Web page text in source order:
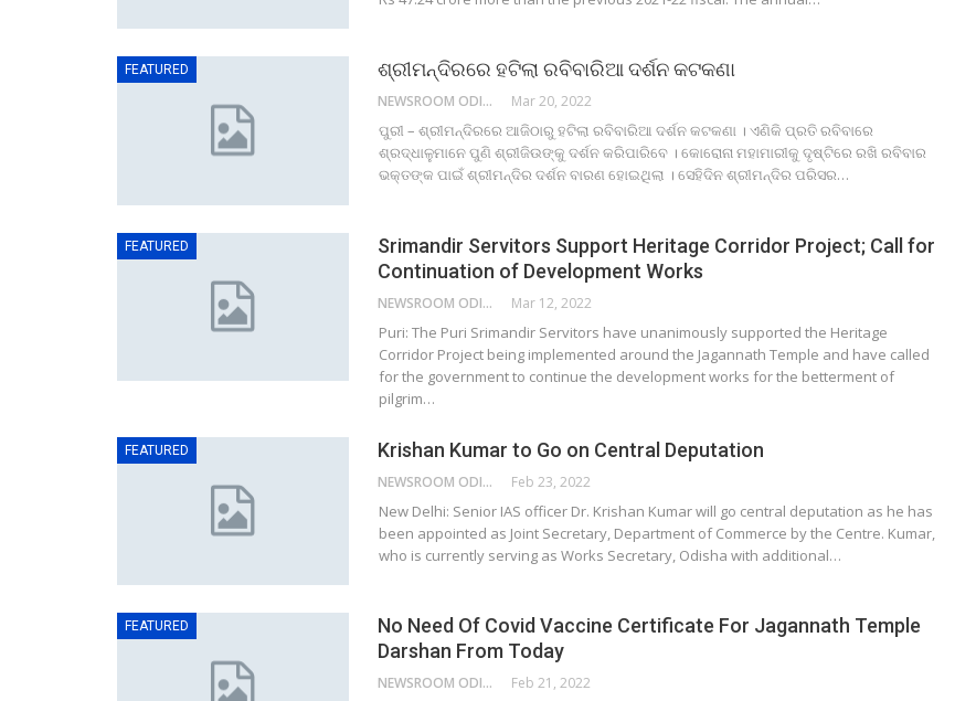
FEATURED ଶ୍ରୀମନ୍ଦିରରେ ହଟିଲା ରବିବାରିଆ ଦର୍ଶନ କଟକଣା
NEWSROOM ODISHA NETWORK Mar 20, 2022
ପୁରୀ – ଶ୍ରୀମନ୍ଦିରରେ ଆଜିଠାରୁ ହଟିଲା ରବିବାରିଆ ଦର୍ଶନ କଟକଣା । ଏଣିକି ପ୍ରତି ରବିବାରେ
ଶ୍ରଦ୍ଧାଳୁମାନେ ପୁଣି ଶ୍ରୀଜିଉଙ୍କୁ ଦର୍ଶନ କରିପାରିବେ । କୋରୋନା ମହାମାରୀକୁ ଦୃଷ୍ଟିରେ ରଖି ରବିବାର
ଭକ୍ତଙ୍କ ପାଇଁ ଶ୍ରୀମନ୍ଦିର ଦର୍ଶନ ବାରଣ ହୋଇଥିଲା । ସେହିଦିନ ଶ୍ରୀମନ୍ଦିର ପରିସର…
FEATURED
Srimandir Servitors Support Heritage Corridor Project; Call for
Continuation of Development Works
NEWSROOM ODISHA NETWORK Mar 12, 2022
Puri: The Puri Srimandir Servitors have unanimously supported the Heritage
Corridor Project being implemented around the Jagannath Temple and have called
for the government to continue the development works for the betterment of
pilgrim…
FEATURED Krishan Kumar to Go on Central Deputation
NEWSROOM ODISHA NETWORK Feb 23, 2022
New Delhi: Senior IAS officer Dr. Krishan Kumar will go central deputation as he has
been appointed as Joint Secretary, Department of Commerce by the Centre. Kumar,
who is currently serving as Works Secretary, Odisha with additional…
FEATURED
No Need Of Covid Vaccine Certificate For Jagannath Temple
Darshan From Today
NEWSROOM ODISHA NETWORK Feb 21, 2022